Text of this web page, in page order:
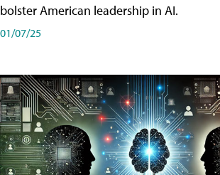
bolster American leadership in AI.
01/07/25